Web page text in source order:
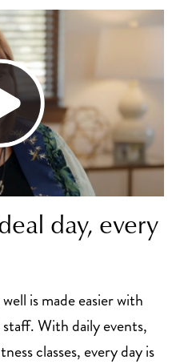
day, every
is made easier with
With daily events,
classes, every day is